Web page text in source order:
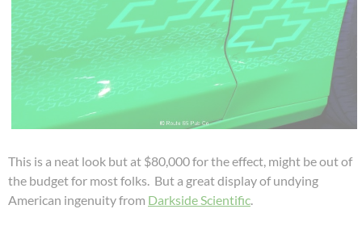
This is a neat look but at $80,000 for the effect, might be out of
the budget for most folks. But a great display of undying
American ingenuity from Darkside Scientific.